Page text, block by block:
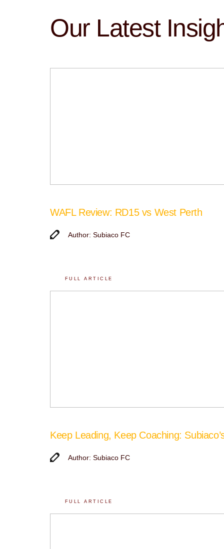
Our Latest
WAFL Review: RD15 vs West Perth
Author: Subiaco FC
FULL ARTICLE
Keep Leading, Keep Coaching:
Author: Subiaco FC
FULL ARTICLE